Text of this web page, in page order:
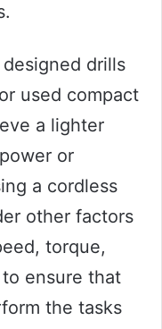
drills
used compact
a lighter
or
a cordless
other factors
torque,
ensure that
the tasks